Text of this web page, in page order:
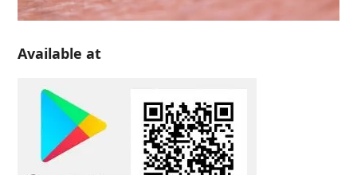
Available at